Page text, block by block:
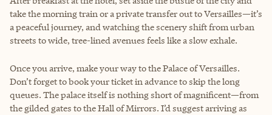
take the morning train or a private transfer out to Versailles—it’s
a peaceful journey, and watching the scenery shift from urban
streets to wide, tree-lined avenues feels like a slow exhale.
Once you arrive, make your way to the Palace of Versailles.
Don’t forget to book your ticket in advance to skip the long
queues. The palace itself is nothing short of magnificent—from
the gilded gates to the Hall of Mirrors. I’d suggest arriving as